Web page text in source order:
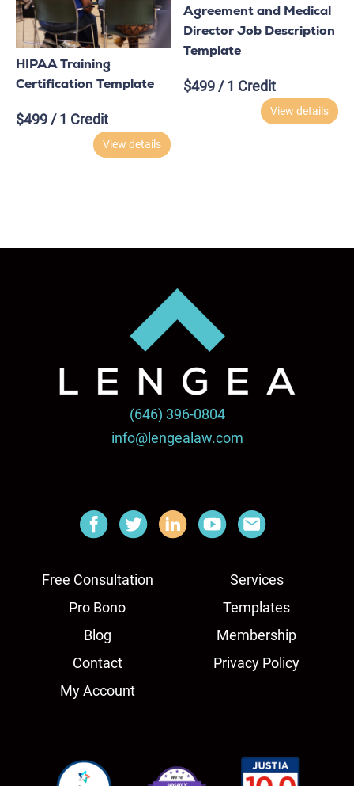
HIPAA Training
Certification Template
$499 / 1 Credit
View details
Agreement and Medical
Director Job Description
Template
$499 / 1 Credit
View details
Free Consultation
Services
Pro Bono
Templates
Blog
Membership
Contact
Privacy Policy
My Account
(646) 396-0804
info@lengealaw.com